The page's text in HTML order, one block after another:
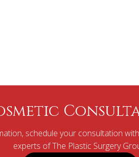
schedule your consultation
experts of The Plastic Surgery